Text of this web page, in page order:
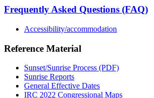
Frequently Asked Questions (FAQ)
Accessibility/accommodation
Reference Material
Sunset/Sunrise Process (PDF)
Sunrise Reports
General Effective Dates
IRC 2022 Congressional Maps